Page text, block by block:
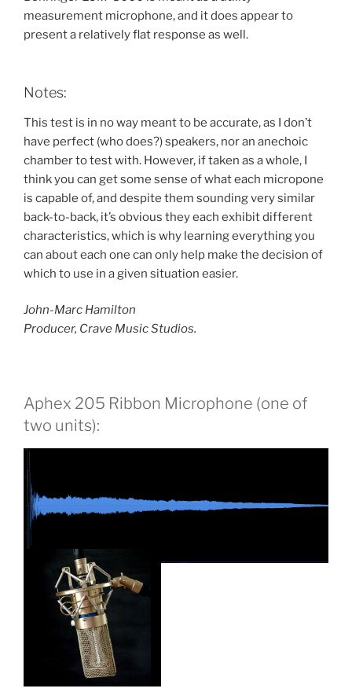
measurement microphone, and it does appear to
present a relatively flat response as well.
Notes:
This test is in no way meant to be accurate, as I don’t
have perfect (who does?) speakers, nor an anechoic
chamber to test with. However, if taken as a whole, I
think you can get some sense of what each micropone
is capable of, and despite them sounding very similar
back-to-back, it’s obvious they each exhibit different
characteristics, which is why learning everything you
can about each one can only help make the decision of
which to use in a given situation easier.
John-Marc Hamilton
Producer, Crave Music Studios.
Aphex 205 Ribbon Microphone (one of
two units):